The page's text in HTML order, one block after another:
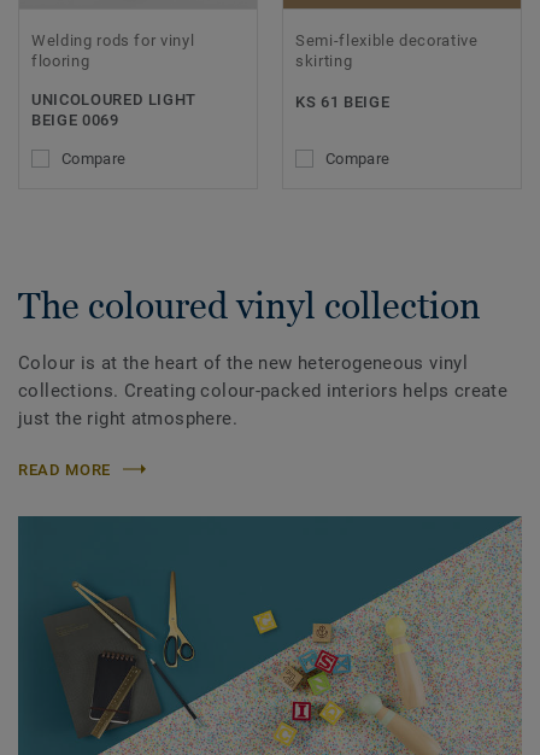
Welding rods for vinyl
flooring
UNICOLOURED LIGHT
BEIGE 0069
Compare
Semi-flexible decorative
skirting
KS 61 BEIGE
Compare
The coloured vinyl collection
Colour is at the heart of the new heterogeneous vinyl
collections. Creating colour-packed interiors helps create
just the right atmosphere.
READ MORE